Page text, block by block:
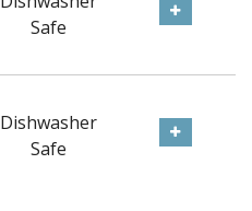
Safe
Dishwasher
Safe